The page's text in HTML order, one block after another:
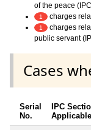
of the peace
1 charges
1
charges
public servant
Cases
Serial
No.
IPC
Applicable